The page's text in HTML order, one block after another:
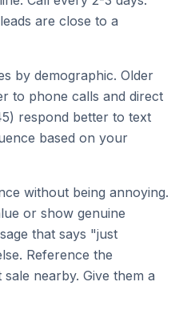
are close to a
by demographic. Older
to phone calls and direct
respond better to text
based on your
without being annoying.
or show genuine
that says "just
Reference the
nearby. Give them a